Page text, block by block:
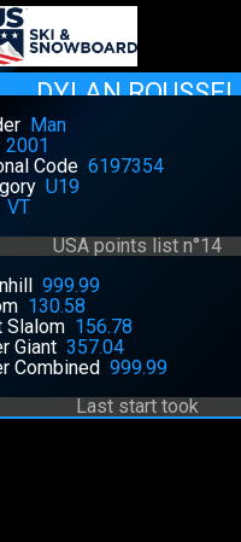
DYLAN ROUSSEL
Man
2001
Code 6197354
U19
VT
USA points list n°14
999.99
130.58
Slalom 156.78
Giant 357.04
Combined 999.99
Last start took